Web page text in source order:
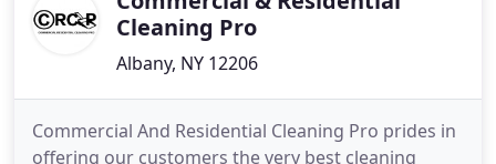
Cleaning Pro
Albany, NY 12206
Commercial And Residential Cleaning Pro prides in
offering our customers the very best cleaning